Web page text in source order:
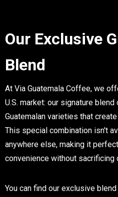
Our Exclusive
Blend
At Via Guatemala Coffee, we
U.S. market: our signature
Guatemalan varieties that
This special combination isn't
anywhere else, making it
convenience without sacrificing
You can find our exclusive